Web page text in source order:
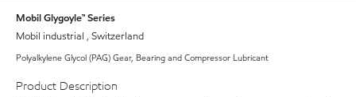
Mobil Glygoyle™ Series
Mobil industrial , Switzerland
Polyalkylene Glycol (PAG) Gear, Bearing and Compressor Lubricant
Product Description